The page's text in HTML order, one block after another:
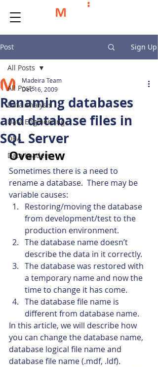
Post Sign Up
All Posts
Data Analysis
Data Engineering
DBA
Data Leaders
All Posts
Renaming databases
and database files in
SQL Server
Madeira Team
Dec 16, 2009
Overview
Sometimes there is a need to
rename a database.  There may be
variable causes:
Restoring/moving the database
from development/test to the
production environment.
The database name doesn’t
describe the data in it correctly.
The database was restored with
a temporary name and now the
time to change it has come.
The database file name is
different from database name.
In this article, we will describe how
you can change the database name,
database logical file name and
database file name (.mdf, .ldf).